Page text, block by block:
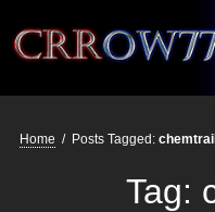
Crrow777
Belief is the enemy of
Home / Posts Tagged:
Tag: